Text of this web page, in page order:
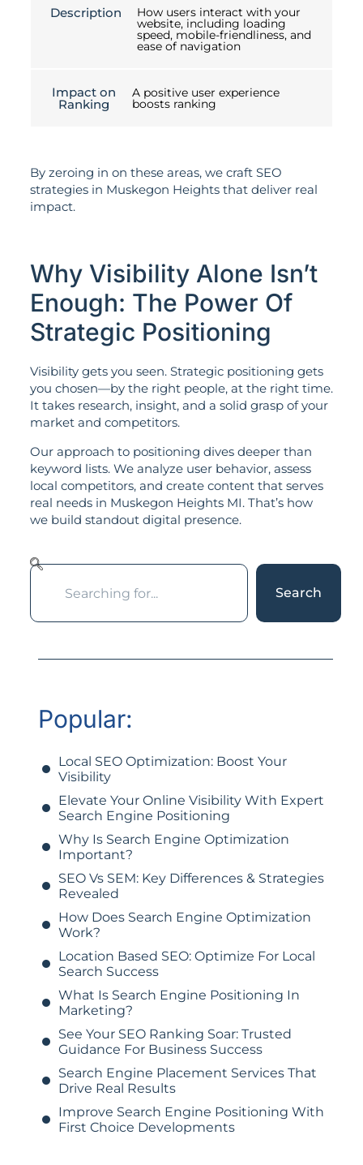
Description How users interact with your
website, including loading
speed, mobile-friendliness, and
ease of navigation
Impact on
Ranking
A positive user experience
boosts ranking
By zeroing in on these areas, we craft SEO
strategies in Muskegon Heights that deliver real
impact.
Why Visibility Alone Isn’t
Enough: The Power Of
Strategic Positioning
Visibility gets you seen. Strategic positioning gets
you chosen—by the right people, at the right time.
It takes research, insight, and a solid grasp of your
market and competitors.
Our approach to positioning dives deeper than
keyword lists. We analyze user behavior, assess
local competitors, and create content that serves
real needs in Muskegon Heights MI. That’s how
we build standout digital presence.
Search
Popular:
Local SEO Optimization: Boost Your
Visibility
Elevate Your Online Visibility With Expert
Search Engine Positioning
Why Is Search Engine Optimization
Important?
SEO Vs SEM: Key Differences & Strategies
Revealed
How Does Search Engine Optimization
Work?
Location Based SEO: Optimize For Local
Search Success
What Is Search Engine Positioning In
Marketing?
See Your SEO Ranking Soar: Trusted
Guidance For Business Success
Search Engine Placement Services That
Drive Real Results
Improve Search Engine Positioning With
First Choice Developments